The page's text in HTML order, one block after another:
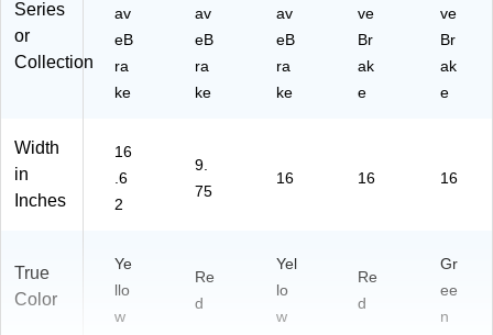
Series
or
Collection
av
eB
ra
ke
av
eB
ra
ke
av
eB
ra
ke
ve
Br
ak
e
ve
Br
ak
e
Width
in
Inches
16
.6
2
9.
75
16 16 16
True
Color
Ye
llo
w
Re
d
Yel
lo
w
Re
d
Gr
ee
n